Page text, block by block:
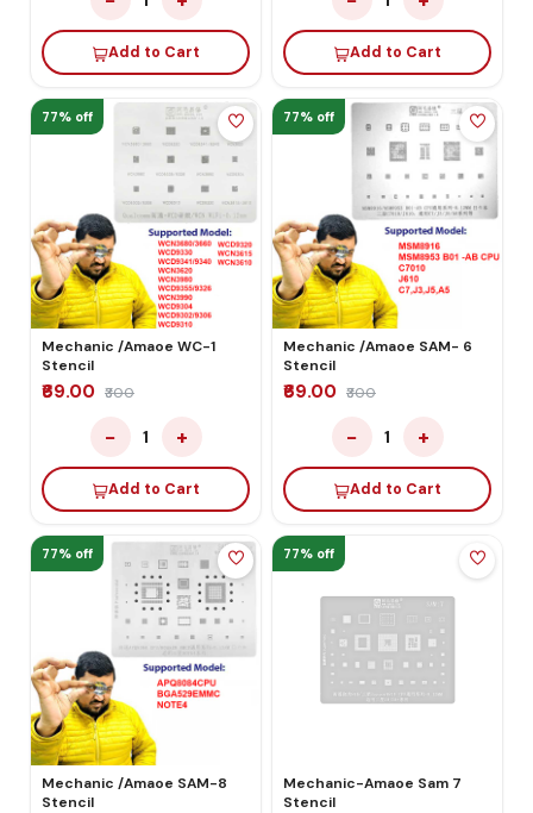
Add to Cart Add to Cart
77% off
Mechanic /Amaoe WC-1
Stencil
₹69.00 ₹300
− 1 +
Add to Cart
77% off
Mechanic /Amaoe SAM- 6
Stencil
₹69.00 ₹300
− 1 +
Add to Cart
77% off
Mechanic /Amaoe SAM-8
Stencil
77% off
Mechanic-Amaoe Sam 7
Stencil